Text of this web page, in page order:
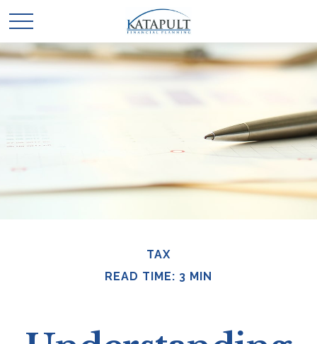
TAX
READ TIME: 3 MIN